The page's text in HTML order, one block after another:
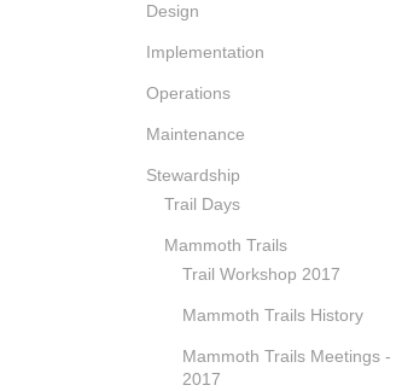
Design
Implementation
Operations
Maintenance
Stewardship
Trail Days
Mammoth Trails
Trail Workshop 2017
Mammoth Trails History
Mammoth Trails Meetings -
2017